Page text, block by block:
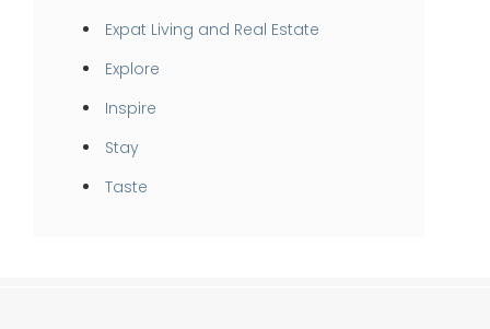
Expat Living and Real Estate
Explore
Inspire
Stay
Taste